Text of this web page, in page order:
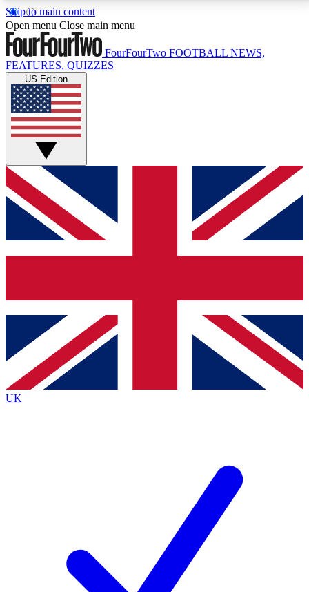
Skip to main content
17
MEMBER FEATURESACCESS AVAILABLE
Live Q&A Sessions
Weekly interactive sessions
GET CLUB ACCESS QUICK
For the quickest way to join, simply enter your email
below and get access. We will send a confirmation
and sign you up to our newsletter to keep you
Contact me with news and offers from other Future
brands
By submitting your information you agree to the Terms & Conditionsand
Privacy
Policyand are aged 16 or over.
Open menu Close main menu
FourFourTwo FOOTBALL NEWS,
FEATURES, QUIZZES
US Edition
UK